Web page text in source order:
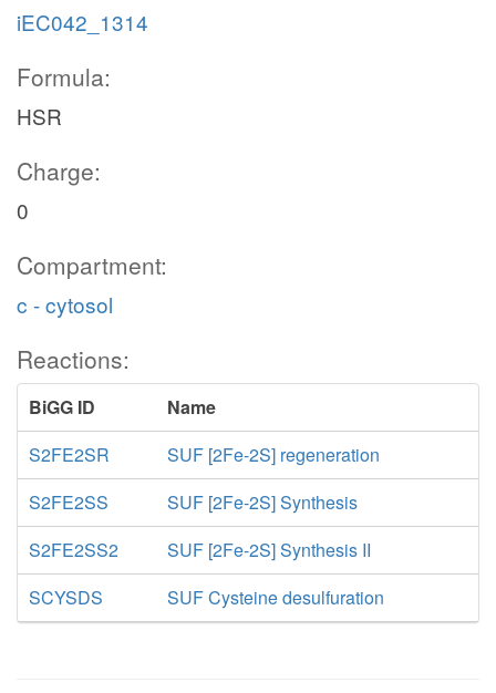
iEC042_1314
Formula:
HSR
Charge:
0
Compartment:
c - cytosol
Reactions:
BiGG ID
Name
S2FE2SR
SUF [2Fe-2S] regeneration
S2FE2SS
SUF [2Fe-2S] Synthesis
S2FE2SS2
SUF [2Fe-2S] Synthesis II
SCYSDS
SUF Cysteine desulfuration